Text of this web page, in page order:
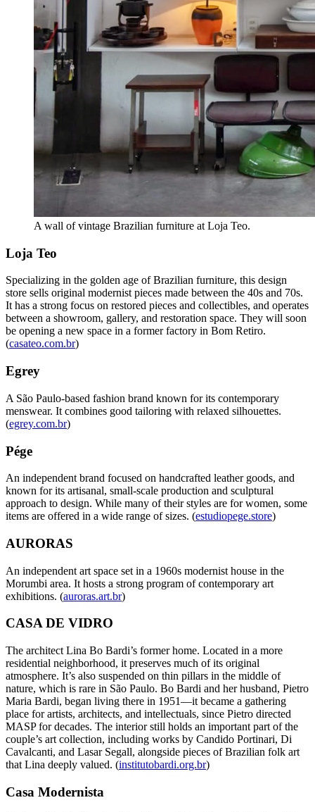
A wall of vintage Brazilian furniture at Loja Teo.
Loja Teo
Specializing in the golden age of Brazilian furniture, this design
store sells original modernist pieces made between the 40s and 70s.
It has a strong focus on restored pieces and collectibles, and operates
between a showroom, gallery, and restoration space. They will soon
be opening a new space in a former factory in Bom Retiro.
(casateo.com.br)
Egrey
A São Paulo-based fashion brand known for its contemporary
menswear. It combines good tailoring with relaxed silhouettes.
(egrey.com.br)
Pége
An independent brand focused on handcrafted leather goods, and
known for its artisanal, small-scale production and sculptural
approach to design. While many of their styles are for women, some
items are offered in a wide range of sizes. (estudiopege.store)
AURORAS
An independent art space set in a 1960s modernist house in the
Morumbi area. It hosts a strong program of contemporary art
exhibitions. (auroras.art.br)
CASA DE VIDRO
The architect Lina Bo Bardi’s former home. Located in a more
residential neighborhood, it preserves much of its original
atmosphere. It’s also suspended on thin pillars in the middle of
nature, which is rare in São Paulo. Bo Bardi and her husband, Pietro
Maria Bardi, began living there in 1951—it became a gathering
place for artists, architects, and intellectuals, since Pietro directed
MASP for decades. The interior still holds an important part of the
couple’s art collection, including works by Candido Portinari, Di
Cavalcanti, and Lasar Segall, alongside pieces of Brazilian folk art
that Lina deeply valued. (institutobardi.org.br)
Casa Modernista